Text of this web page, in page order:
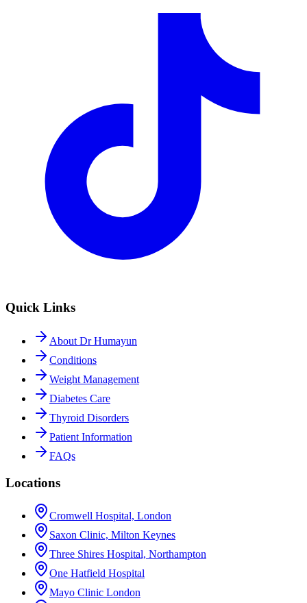
Quick Links
About Dr Humayun
Conditions
Weight Management
Diabetes Care
Thyroid Disorders
Patient Information
FAQs
Locations
Cromwell Hospital, London
Saxon Clinic, Milton Keynes
Three Shires Hospital, Northampton
One Hatfield Hospital
Mayo Clinic London